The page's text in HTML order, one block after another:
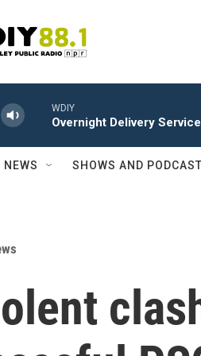
WDIY
Overnight Delivery Service
NEWS SHOWS AND